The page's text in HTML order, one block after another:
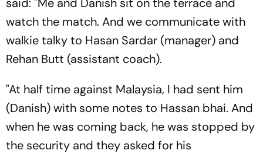
said: "Me and Danish sit on the terrace and
watch the match. And we communicate with
walkie talky to Hasan Sardar (manager) and
Rehan Butt (assistant coach).
"At half time against Malaysia, I had sent him
(Danish) with some notes to Hassan bhai. And
when he was coming back, he was stopped by
the security and they asked for his